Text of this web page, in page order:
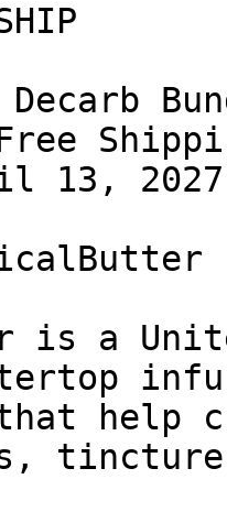
13, 2027
is a
help